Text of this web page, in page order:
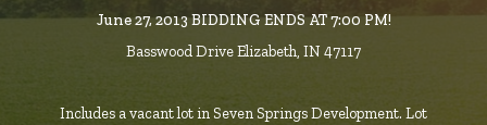
June 27, 2013 BIDDING ENDS AT 7:00 PM!
Basswood Drive Elizabeth, IN 47117
Includes a vacant lot in Seven Springs Development. Lot